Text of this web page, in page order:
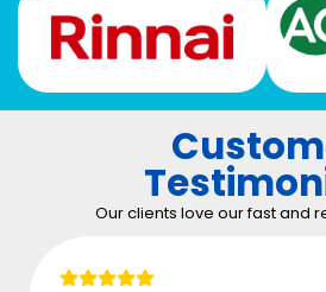
Our clients love our fast and